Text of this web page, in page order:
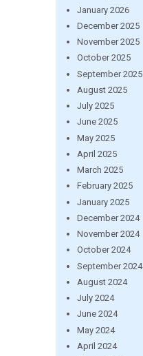
January 2026
December 2025
November 2025
October 2025
September 2025
August 2025
July 2025
June 2025
May 2025
April 2025
March 2025
February 2025
January 2025
December 2024
November 2024
October 2024
September 2024
August 2024
July 2024
June 2024
May 2024
April 2024